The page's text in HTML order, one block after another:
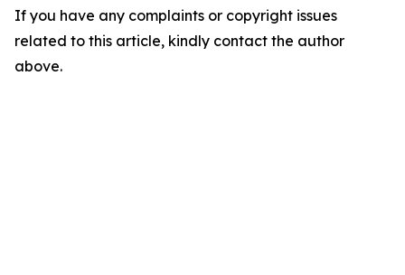
If you have any complaints or copyright issues
related to this article, kindly contact the author
above.